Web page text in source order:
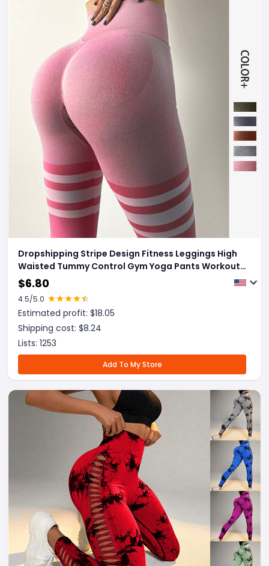
Dropshipping Stripe Design Fitness Leggings High
Waisted Tummy Control Gym Yoga Pants Workout
Running Legging
$6.80
4.5/5.0
Estimated profit: $18.05
Shipping cost: $8.24
Lists: 1253
Add To My Store